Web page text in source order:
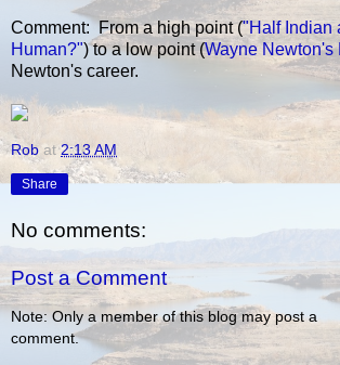
Comment: From a high point ("Half Indian
Human?") to a low point (Wayne Newton's
Newton's career.
Rob at2:13 AM
Share
No comments:
Post a Comment
Note: Only a member of this blog may post a
comment.